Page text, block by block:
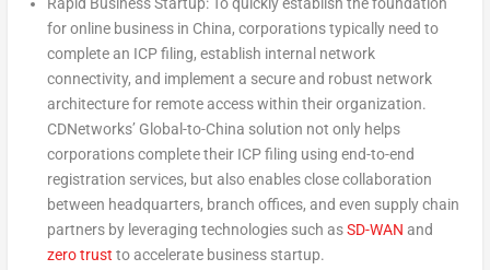
for online business in China, corporations typically need to
complete an ICP filing, establish internal network
connectivity, and implement a secure and robust network
architecture for remote access within their organization.
CDNetworks’ Global-to-China solution not only helps
corporations complete their ICP filing using end-to-end
registration services, but also enables close collaboration
between headquarters, branch offices, and even supply chain
partners by leveraging technologies such asSD-WAN and
zero trust to accelerate business startup.